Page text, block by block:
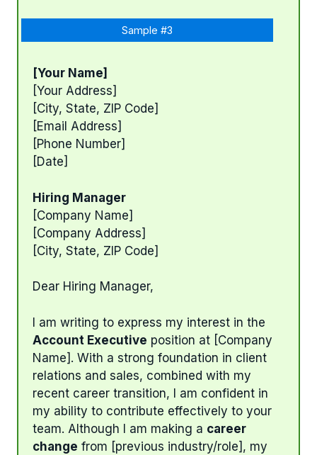
Sample #3
[Your Name]
[Your Address]
[City, State, ZIP Code]
[Email Address]
[Phone Number]
[Date]
Hiring Manager
[Company Name]
[Company Address]
[City, State, ZIP Code]
Dear Hiring Manager,
I am writing to express my interest in the
Account Executive position at [Company
Name]. With a strong foundation in client
relations and sales, combined with my
recent career transition, I am confident in
my ability to contribute effectively to your
team. Although I am making a career
change from [previous industry/role], my